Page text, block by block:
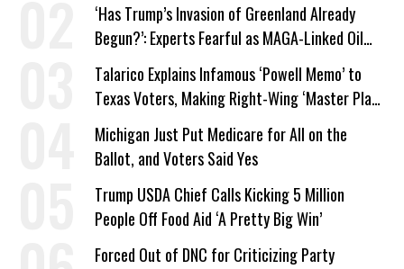
‘Has Trump’s Invasion of Greenland Already
Begun?’: Experts Fearful as MAGA-Linked Oil
Company Prepares Unauthorized Drilling
Talarico Explains Infamous ‘Powell Memo’ to
Texas Voters, Making Right-Wing ‘Master Plan’
a Campaign Issue
Michigan Just Put Medicare for All on the
Ballot, and Voters Said Yes
Trump USDA Chief Calls Kicking 5 Million
People Off Food Aid ‘A Pretty Big Win’
Forced Out of DNC for Criticizing Party